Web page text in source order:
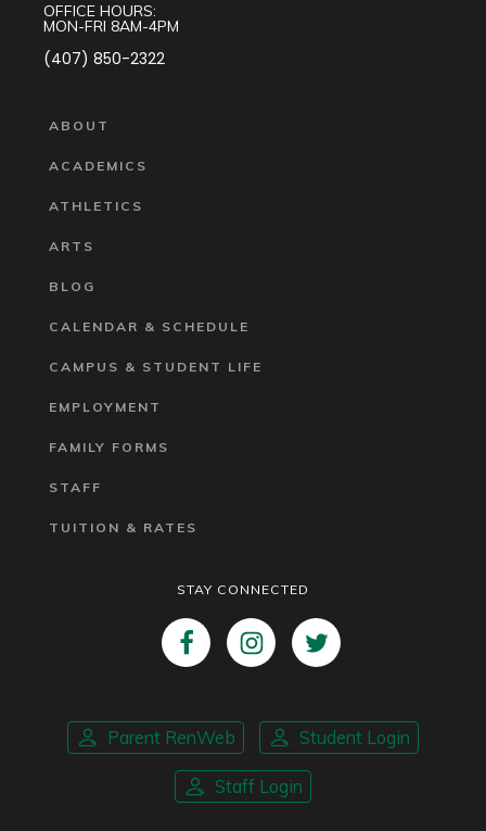
OFFICE HOURS:
MON-FRI 8AM-4PM
(407) 850-2322
ABOUT
ACADEMICS
ATHLETICS
ARTS
BLOG
CALENDAR & SCHEDULE
CAMPUS & STUDENT LIFE
EMPLOYMENT
FAMILY FORMS
STAFF
TUITION & RATES
STAY CONNECTED
Parent RenWeb Student Login
Staff Login